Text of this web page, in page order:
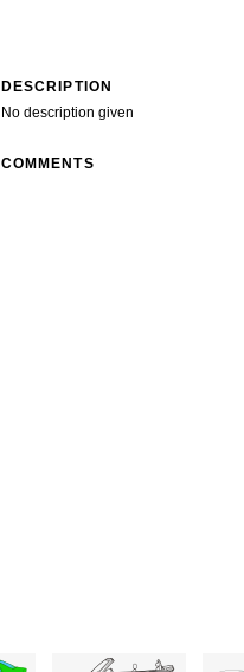
DESCRIPTION
No description given
COMMENTS